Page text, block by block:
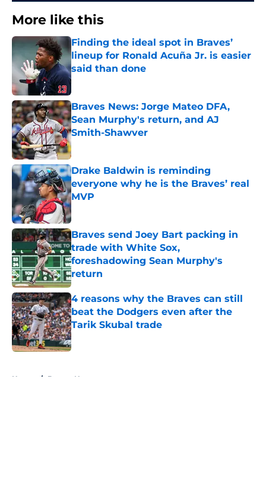
More like this
Finding the ideal spot in Braves’
lineup for Ronald Acuña Jr. is easier
said than done
Published by on Invalid Date
Braves News: Jorge Mateo DFA,
Sean Murphy's return, and AJ
Smith-Shawver
Published by on Invalid Date
Drake Baldwin is reminding
everyone why he is the Braves’ real
MVP
Published by on Invalid Date
Braves send Joey Bart packing in
trade with White Sox,
foreshadowing Sean Murphy's
return
Published by on Invalid Date
4 reasons why the Braves can still
beat the Dodgers even after the
Tarik Skubal trade
Published by on Invalid Date
Home / Braves News